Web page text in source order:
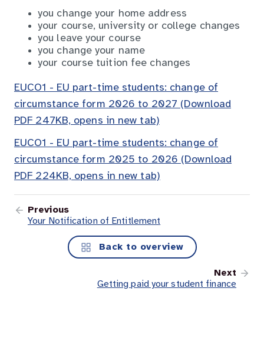
you change your home address
your course, university or college changes
you leave your course
you change your name
your course tuition fee changes
EUCO1 - EU part-time students: change of
circumstance form 2026 to 2027 (Download
PDF 247KB, opens in new tab)
EUCO1 - EU part-time students: change of
circumstance form 2025 to 2026 (Download
PDF 224KB, opens in new tab)
Previous
Your Notification of Entitlement
Back to overview
Next
Getting paid your student finance